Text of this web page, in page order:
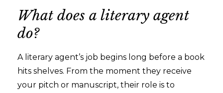
What does a literary agent
do?
A literary agent’s job begins long before a book
hits shelves. From the moment they receive
your pitch or manuscript, their role is to